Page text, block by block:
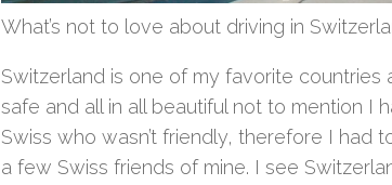
What’s not to love about driving in
Switzerland is one of my favorite countries
safe and all in all beautiful not to mention I
Swiss who wasn’t friendly, therefore I had
a few Swiss friends of mine. I see